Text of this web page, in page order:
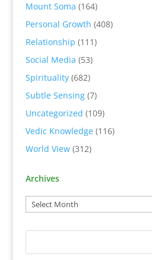
Mount Soma (164)
Personal Growth (408)
Relationship (111)
Social Media (53)
Spirituality(682)
Subtle Sensing(7)
Uncategorized (109)
Vedic Knowledge(116)
World View(312)
Archives